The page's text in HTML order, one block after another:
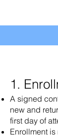
1.
A signed
new and
first day of
Enrollment